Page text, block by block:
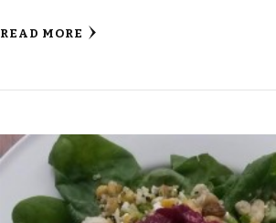
READ MORE